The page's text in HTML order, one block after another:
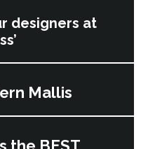
designers at
Mallis